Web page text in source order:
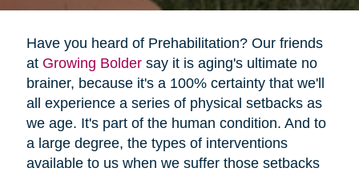
Have you heard of Prehabilitation? Our friends
at Growing Boldersay it is aging's ultimate no
brainer, because it's a 100% certainty that we'll
all experience a series of physical setbacks as
we age. It's part of the human condition. And to
a large degree, the types of interventions
available to us when we suffer those setbacks